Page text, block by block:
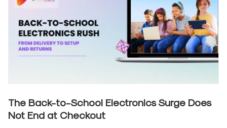
The Back-to-School Electronics Surge Does
Not End at Checkout